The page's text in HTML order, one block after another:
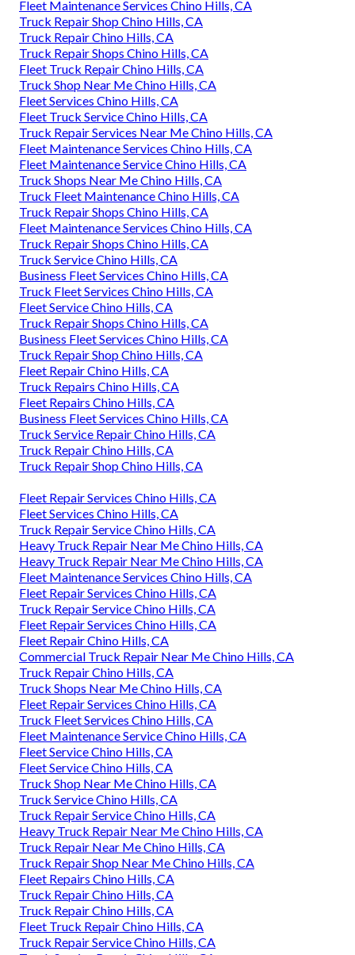
Fleet Maintenance Services Chino Hills, CA
Truck Repair Shop Chino Hills, CA
Truck Repair Chino Hills, CA
Truck Repair Shops Chino Hills, CA
Fleet Truck Repair Chino Hills, CA
Truck Shop Near Me Chino Hills, CA
Fleet Services Chino Hills, CA
Fleet Truck Service Chino Hills, CA
Truck Repair Services Near Me Chino Hills, CA
Fleet Maintenance Services Chino Hills, CA
Fleet Maintenance Service Chino Hills, CA
Truck Shops Near Me Chino Hills, CA
Truck Fleet Maintenance Chino Hills, CA
Truck Repair Shops Chino Hills, CA
Fleet Maintenance Services Chino Hills, CA
Truck Repair Shops Chino Hills, CA
Truck Service Chino Hills, CA
Business Fleet Services Chino Hills, CA
Truck Fleet Services Chino Hills, CA
Fleet Service Chino Hills, CA
Truck Repair Shops Chino Hills, CA
Business Fleet Services Chino Hills, CA
Truck Repair Shop Chino Hills, CA
Fleet Repair Chino Hills, CA
Truck Repairs Chino Hills, CA
Fleet Repairs Chino Hills, CA
Business Fleet Services Chino Hills, CA
Truck Service Repair Chino Hills, CA
Truck Repair Chino Hills, CA
Truck Repair Shop Chino Hills, CA
Fleet Repair Services Chino Hills, CA
Fleet Services Chino Hills, CA
Truck Repair Service Chino Hills, CA
Heavy Truck Repair Near Me Chino Hills, CA
Heavy Truck Repair Near Me Chino Hills, CA
Fleet Maintenance Services Chino Hills, CA
Fleet Repair Services Chino Hills, CA
Truck Repair Service Chino Hills, CA
Fleet Repair Services Chino Hills, CA
Fleet Repair Chino Hills, CA
Commercial Truck Repair Near Me Chino Hills, CA
Truck Repair Chino Hills, CA
Truck Shops Near Me Chino Hills, CA
Fleet Repair Services Chino Hills, CA
Truck Fleet Services Chino Hills, CA
Fleet Maintenance Service Chino Hills, CA
Fleet Service Chino Hills, CA
Fleet Service Chino Hills, CA
Truck Shop Near Me Chino Hills, CA
Truck Service Chino Hills, CA
Truck Repair Service Chino Hills, CA
Heavy Truck Repair Near Me Chino Hills, CA
Truck Repair Near Me Chino Hills, CA
Truck Repair Shop Near Me Chino Hills, CA
Fleet Repairs Chino Hills, CA
Truck Repair Chino Hills, CA
Truck Repair Chino Hills, CA
Fleet Truck Repair Chino Hills, CA
Truck Repair Service Chino Hills, CA